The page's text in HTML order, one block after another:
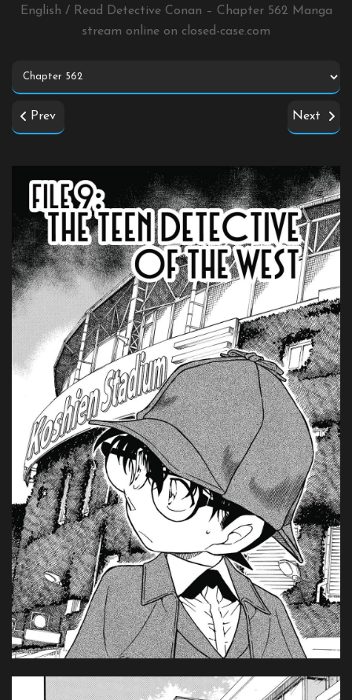
English / Read Detective Conan – Chapter 562 Manga
stream online on closed-case.com
Prev Next